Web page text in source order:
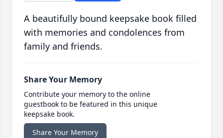
A beautifully bound keepsake book filled
with memories and condolences from
family and friends.
Share Your Memory
Contribute your memory to the online
guestbook to be featured in this unique
keepsake book.
Share Your Memory